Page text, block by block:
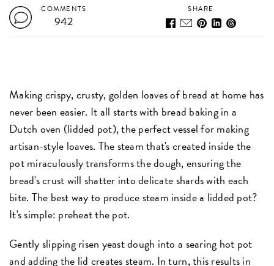
COMMENTS
942
SHARE
Making crispy, crusty, golden loaves of bread at home has
never been easier. It all starts with bread baking in a
Dutch oven (lidded pot), the perfect vessel for making
artisan-style loaves. The steam that's created inside the
pot miraculously transforms the dough, ensuring the
bread's crust will shatter into delicate shards with each
bite. The best way to produce steam inside a lidded pot?
It's simple: preheat the pot.
Gently slipping risen yeast dough into a searing hot pot
and adding the lid creates steam. In turn, this results in